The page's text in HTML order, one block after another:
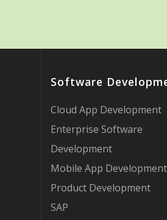
Software
Cloud App Development
Enterprise Software
Development
Mobile App Development
Product Development
SAP